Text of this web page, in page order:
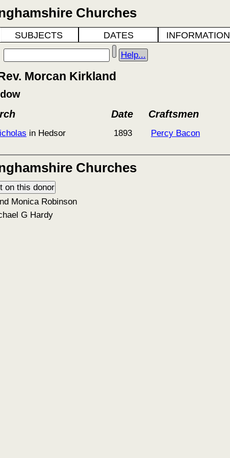
Churches
SUBJECTS DATES INFORMATION
Help...
Morcan Kirkland
Date Craftsmen
in Hedsor 1893 Percy Bacon
Churches
Monica Robinson
G Hardy